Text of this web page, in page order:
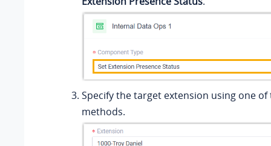
Specify the target extension using one
methods.